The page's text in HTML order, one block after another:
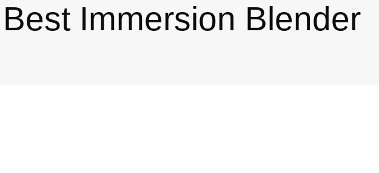
Best Immersion Blender